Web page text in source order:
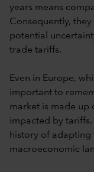
years means
Consequently,
potential
trade tariffs.
Even in Europe,
important to
market is made up
impacted by
history of adapting
macroeconomic